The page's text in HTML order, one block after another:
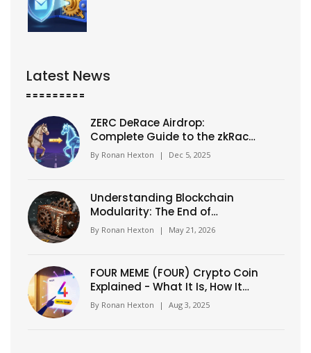
Latest News
ZERC DeRace Airdrop:
Complete Guide to the zkRace
Token Swap and Distribution
By Ronan Hexton | Dec 5, 2025
Understanding Blockchain
Modularity: The End of
Monolithic Chains
By Ronan Hexton | May 21, 2026
FOUR MEME (FOUR) Crypto Coin
Explained - What It Is, How It
Works, and Why It Matters
By Ronan Hexton | Aug 3, 2025